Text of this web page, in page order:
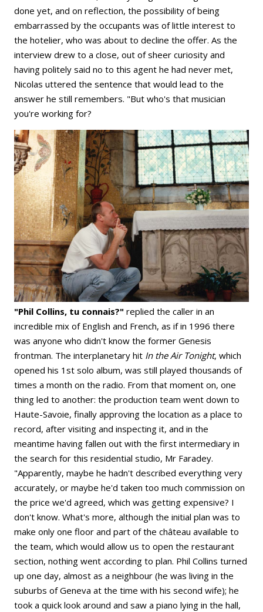
done yet, and on reflection, the possibility of being
embarrassed by the occupants was of little interest to
the hotelier, who was about to decline the offer. As the
interview drew to a close, out of sheer curiosity and
having politely said no to this agent he had never met,
Nicolas uttered the sentence that would lead to the
answer he still remembers. "But who's that musician
you're working for?
"Phil Collins, tu connais?" replied the caller in an
incredible mix of English and French, as if in 1996 there
was anyone who didn't know the former Genesis
frontman. The interplanetary hit In the Air Tonight, which
opened his 1st solo album, was still played thousands of
times a month on the radio. From that moment on, one
thing led to another: the production team went down to
Haute-Savoie, finally approving the location as a place to
record, after visiting and inspecting it, and in the
meantime having fallen out with the first intermediary in
the search for this residential studio, Mr Faradey.
"Apparently, maybe he hadn't described everything very
accurately, or maybe he'd taken too much commission on
the price we'd agreed, which was getting expensive? I
don't know. What's more, although the initial plan was to
make only one floor and part of the château available to
the team, which would allow us to open the restaurant
section, nothing went according to plan. Phil Collins turned
up one day, almost as a neighbour (he was living in the
suburbs of Geneva at the time with his second wife); he
took a quick look around and saw a piano lying in the hall,